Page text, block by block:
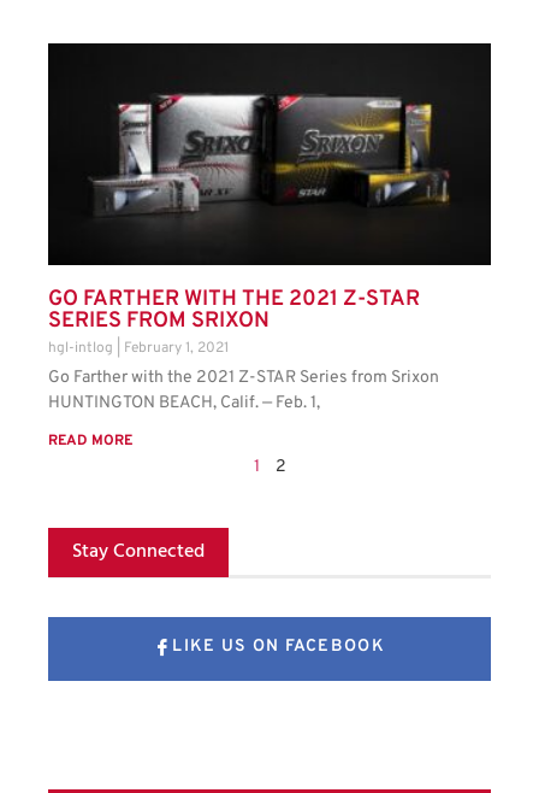
GO FARTHER WITH THE 2021 Z-STAR
SERIES FROM SRIXON
hgl-intlog February 1, 2021
Go Farther with the 2021 Z-STAR Series from Srixon
HUNTINGTON BEACH, Calif. — Feb. 1,
READ MORE
1 2
Stay Connected
LIKE US ON FACEBOOK